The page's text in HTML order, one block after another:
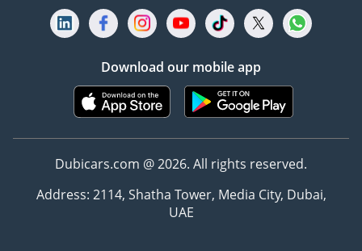
Download our mobile app
Dubicars.com @ 2026. All rights reserved.
Address: 2114, Shatha Tower, Media City, Dubai,
UAE